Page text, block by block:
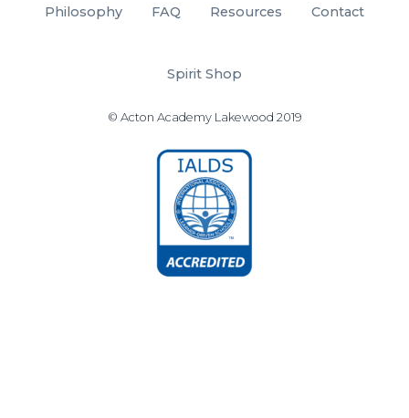
Philosophy FAQ Resources Contact
Spirit Shop
© Acton Academy Lakewood 2019